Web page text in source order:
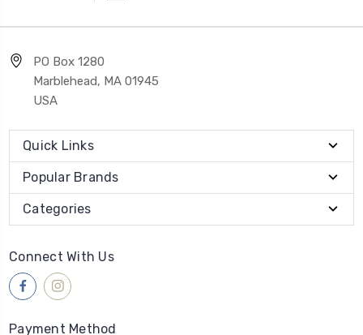
PO Box 1280
Marblehead, MA 01945
USA
Quick Links
Popular Brands
Categories
Connect With Us
Payment Method